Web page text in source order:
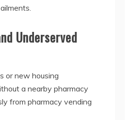
Underserved
or new housing
a nearby pharmacy
from pharmacy vending